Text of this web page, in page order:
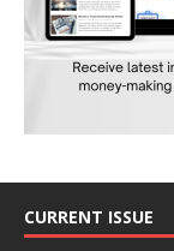
CURRENT ISSUE